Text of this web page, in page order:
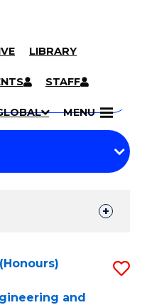
LIBRARY
STAFF
MENU
and